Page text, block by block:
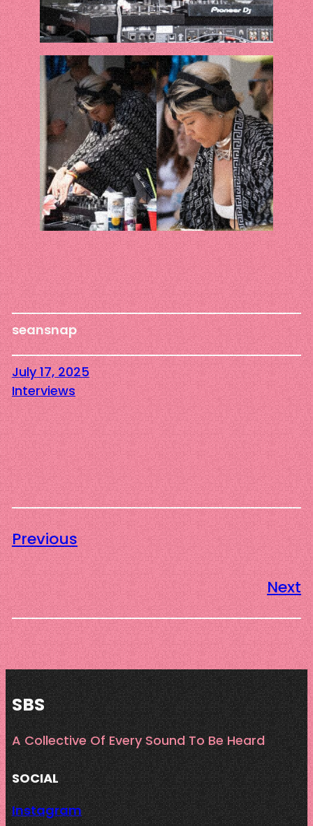
seansnap
July 17, 2025
Interviews
Previous
Next
SBS
A Collective Of Every Sound To Be Heard
SOCIAL
Instagram